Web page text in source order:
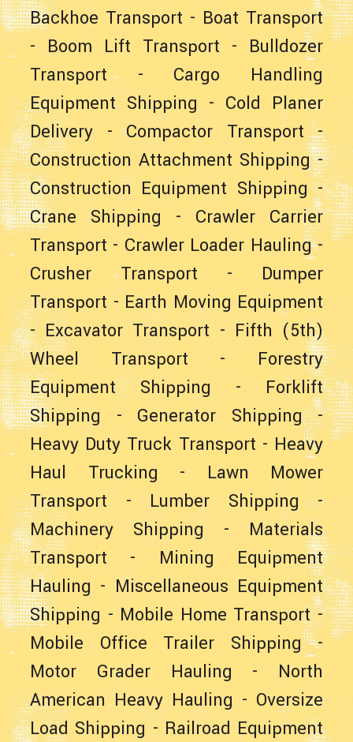
Backhoe Transport - Boat Transport
-Boom Lift Transport - Bulldozer
Transport - Cargo Handling
Equipment Shipping - Cold Planer
Delivery - Compactor Transport-
Construction Attachment Shipping-
Construction Equipment Shipping-
Crane Shipping - Crawler Carrier
Transport - Crawler Loader Hauling-
Crusher Transport - Dumper
Transport- Earth Moving Equipment
-Excavator Transport - Fifth (5th)
Wheel Transport - Forestry
Equipment Shipping - Forklift
Shipping - Generator Shipping-
Heavy Duty Truck Transport - Heavy
Haul Trucking - Lawn Mower
Transport-Lumber Shipping -
Machinery Shipping - Materials
Transport - Mining Equipment
Hauling - Miscellaneous Equipment
Shipping - Mobile Home Transport-
Mobile Office Trailer Shipping-
Motor Grader Hauling - North
American Heavy Hauling - Oversize
Load Shipping - Railroad Equipment